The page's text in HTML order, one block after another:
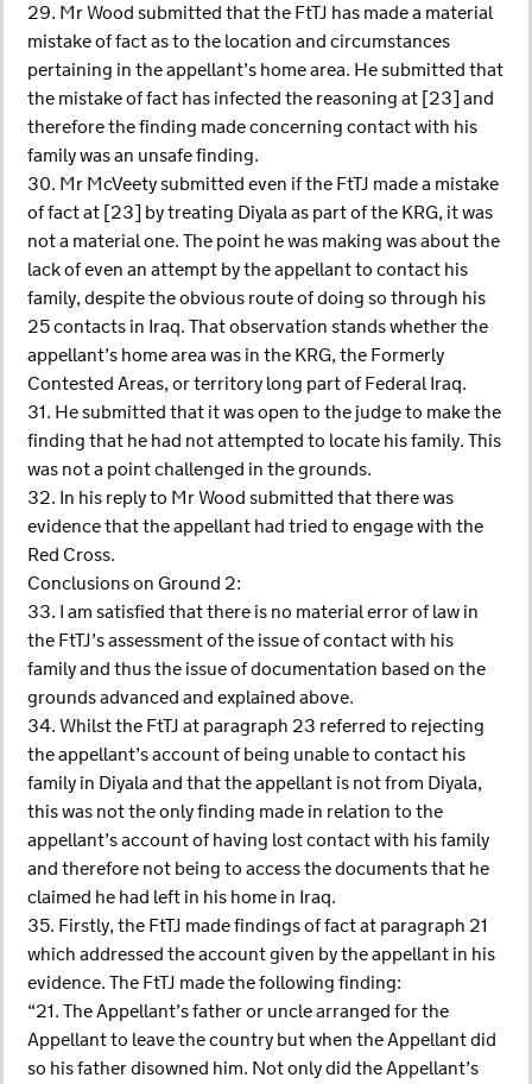
29. Mr Wood submitted that the FtTJ has made a material
mistake of fact as to the location and circumstances
pertaining in the appellant’s home area. He submitted that
the mistake of fact has infected the reasoning at [23] and
therefore the finding made concerning contact with his
family was an unsafe finding.
30. Mr McVeety submitted even if the FtTJ made a mistake
of fact at [23] by treating Diyala as part of the KRG, it was
not a material one. The point he was making was about the
lack of even an attempt by the appellant to contact his
family, despite the obvious route of doing so through his
25 contacts in Iraq. That observation stands whether the
appellant’s home area was in the KRG, the Formerly
Contested Areas, or territory long part of Federal Iraq.
31. He submitted that it was open to the judge to make the
finding that he had not attempted to locate his family. This
was not a point challenged in the grounds.
32. In his reply to Mr Wood submitted that there was
evidence that the appellant had tried to engage with the
Red Cross.
Conclusions on Ground 2:
33. I am satisfied that there is no material error of law in
the FtTJ’s assessment of the issue of contact with his
family and thus the issue of documentation based on the
grounds advanced and explained above.
34. Whilst the FtTJ at paragraph 23 referred to rejecting
the appellant’s account of being unable to contact his
family in Diyala and that the appellant is not from Diyala,
this was not the only finding made in relation to the
appellant’s account of having lost contact with his family
and therefore not being to access the documents that he
claimed he had left in his home in Iraq.
35. Firstly, the FtTJ made findings of fact at paragraph 21
which addressed the account given by the appellant in his
evidence. The FtTJ made the following finding:
“21. The Appellant’s father or uncle arranged for the
Appellant to leave the country but when the Appellant did
so his father disowned him. Not only did the Appellant’s